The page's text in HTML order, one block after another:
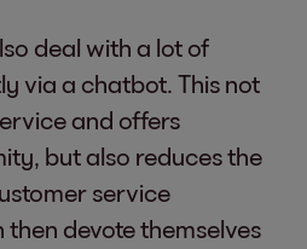
deal with a lot of
via a chatbot. This not
and offers
but also reduces the
service
devote themselves